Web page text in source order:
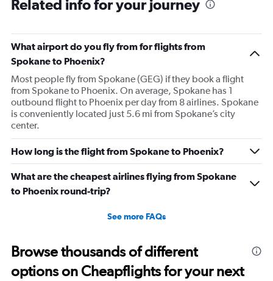
Related info for your journey
What airport do you fly from for flights from
Spokane to Phoenix?
Most people fly from Spokane (GEG) if they book a flight
from Spokane to Phoenix. On average, Spokane has 1
outbound flight to Phoenix per day from 8 airlines. Spokane
is conveniently located just 5.6 mi from Spokane’s city
center.
How long is the flight from Spokane to Phoenix?
What are the cheapest airlines flying from Spokane
to Phoenix round-trip?
See more FAQs
Browse thousands of different
options on Cheapflights for your next